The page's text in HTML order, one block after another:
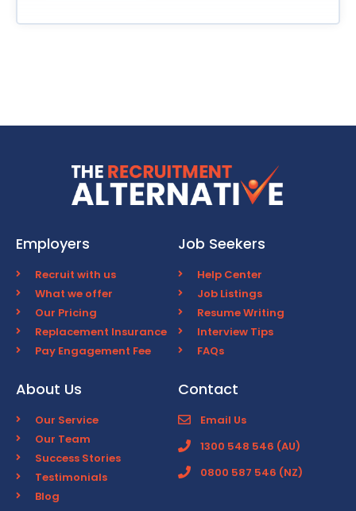
Employers
Recruit with us
What we offer
Our Pricing
Replacement Insurance
Pay Engagement Fee
Job Seekers
Help Center
Job Listings
Resume Writing
Interview Tips
FAQs
About Us
Our Service
Our Team
Success Stories
Testimonials
Blog
Contact
Email Us
1300 548 546 (AU)
0800 587 546 (NZ)